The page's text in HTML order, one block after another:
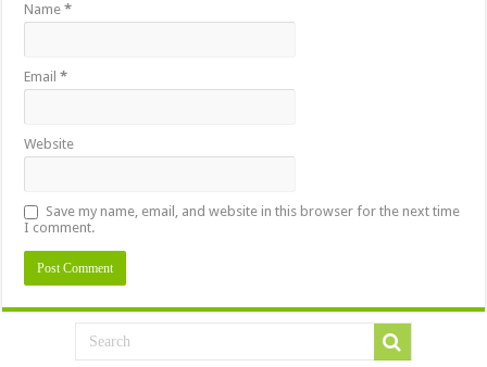
Name*
Email*
Website
Save my name, email, and website in this browser for the next time
I comment.